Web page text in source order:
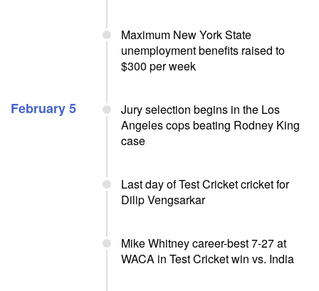
Maximum New York State
unemployment benefits raised to
$300 per week
February 5
Jury selection begins in the Los
Angeles cops beating Rodney King
case
Last day of Test Cricket cricket for
Dilip Vengsarkar
Mike Whitney career-best 7-27 at
WACA in Test Cricket win vs. India